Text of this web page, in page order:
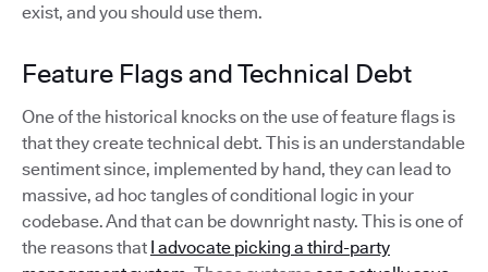
exist, and you should use them.
Feature Flags and Technical Debt
One of the historical knocks on the use of feature flags is
that they create technical debt. This is an understandable
sentiment since, implemented by hand, they can lead to
massive, ad hoc tangles of conditional logic in your
codebase. And that can be downright nasty. This is one of
the reasons that I advocate picking a third-party